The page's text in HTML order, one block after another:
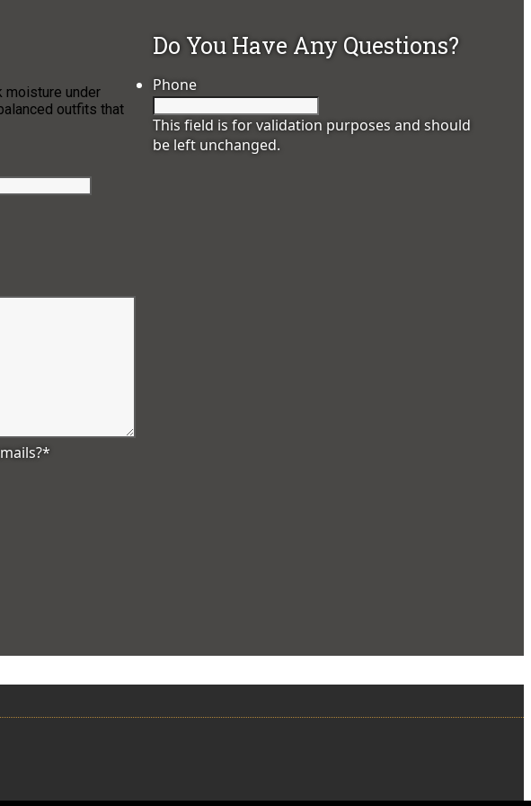
moisture under
outfits that
Do You Have Any Questions?
Phone
This field is for validation purposes and should
be left unchanged.
*